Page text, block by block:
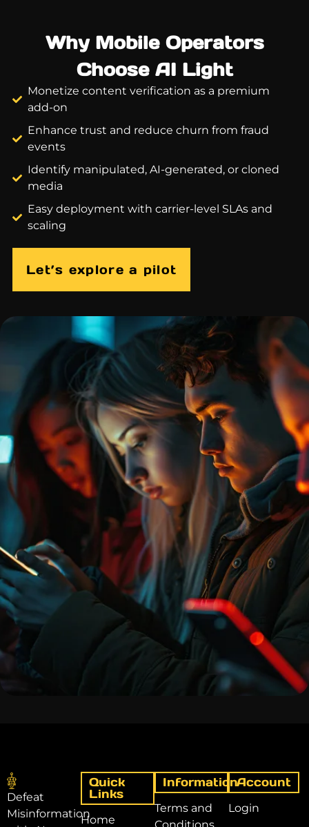
Why Mobile Operators
Choose AI Light
Monetize content verification as a premium
add-on
Enhance trust and reduce churn from fraud
events
Identify manipulated, AI-generated, or cloned
media
Easy deployment with carrier-level SLAs and
scaling
Let’s explore a pilot
Defeat
Misinformation
Quick
Links
Home
Information
Terms and
Conditions
Account
Login